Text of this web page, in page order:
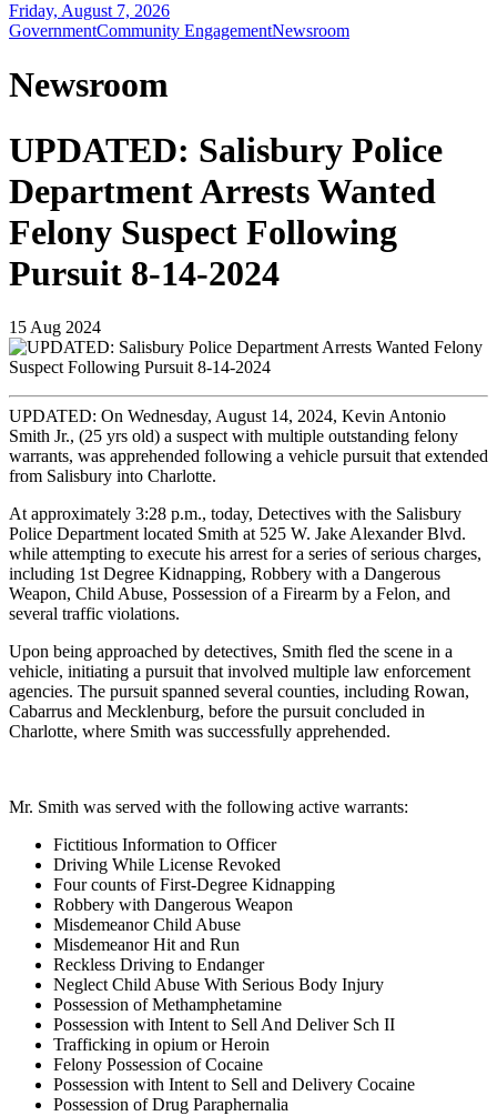
Friday, August 7, 2026
GovernmentCommunity EngagementNewsroom
Newsroom
UPDATED: Salisbury Police
Department Arrests Wanted
Felony Suspect Following
Pursuit 8-14-2024
15 Aug 2024
UPDATED: On Wednesday, August 14, 2024, Kevin Antonio
Smith Jr., (25 yrs old) a suspect with multiple outstanding felony
warrants, was apprehended following a vehicle pursuit that extended
from Salisbury into Charlotte.
At approximately 3:28 p.m., today, Detectives with the Salisbury
Police Department located Smith at 525 W. Jake Alexander Blvd.
while attempting to execute his arrest for a series of serious charges,
including 1st Degree Kidnapping, Robbery with a Dangerous
Weapon, Child Abuse, Possession of a Firearm by a Felon, and
several traffic violations.
Upon being approached by detectives, Smith fled the scene in a
vehicle, initiating a pursuit that involved multiple law enforcement
agencies. The pursuit spanned several counties, including Rowan,
Cabarrus and Mecklenburg, before the pursuit concluded in
Charlotte, where Smith was successfully apprehended.
Mr. Smith was served with the following active warrants:
Fictitious Information to Officer
Driving While License Revoked
Four counts of First-Degree Kidnapping
Robbery with Dangerous Weapon
Misdemeanor Child Abuse
Misdemeanor Hit and Run
Reckless Driving to Endanger
Neglect Child Abuse With Serious Body Injury
Possession of Methamphetamine
Possession with Intent to Sell And Deliver Sch II
Trafficking in opium or Heroin
Felony Possession of Cocaine
Possession with Intent to Sell and Delivery Cocaine
Possession of Drug Paraphernalia